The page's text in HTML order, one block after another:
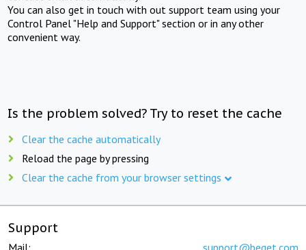
You can also get in touch with out support team using your
Control Panel "Help and Support" section or in any other
convenient way.
Is the problem solved? Try to reset the cache
Clear the cache automatically
Reload the page by pressing
Clear the cache from your browser settings
Support
Mail: support@beget.com